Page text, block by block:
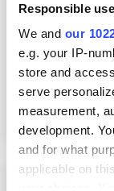
Responsible
We and our
e.g. your IP-
store and
serve
measurement,
development.
and for what
applicable on
NIF deliver